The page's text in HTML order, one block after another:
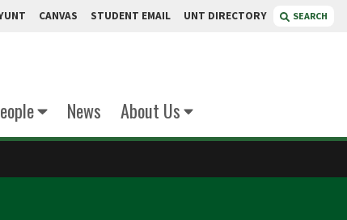
CANVAS STUDENT EMAIL UNT DIRECTORY SEARCH
News About Us